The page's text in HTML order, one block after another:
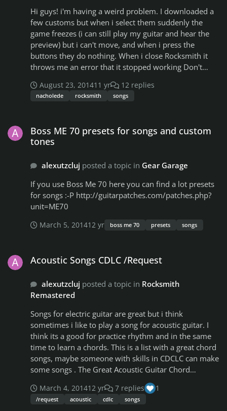
note that doesn't need to be changed. And so on. Have
fun!
Hi guys! i'm having a weird problem. I downloaded a
few customs but when i select them suddenly the
game freezes (i can still play my guitar and hear the
preview) but i can't move, and when i press the
buttons they do nothing. When i close Rocksmith it
throws me an error that it stopped working Don't
meAugust 23, 201411 yr 12 replies
nacholede rocksmith songs
Boss ME 70 presets for songs and custom
tones
alexutzcluj posted a topic in Gear Garage
If you use Boss Me 70 here you can find a lot presets
for songs :-P http://guitarpatches.com/patches.php?
unit=ME70
March 5, 201412 yr boss me 70 presets songs
Acoustic Songs CDLC /Request
alexutzcluj posted a topic in Rocksmith
Remastered
Songs for electric guitar are great but i think
sometimes i like to play a song for acoustic guitar. I
think its a good for practice rhythm and in the same
time to learn a chords. This is a list with a great chord
songs, maybe someone with skills in CDCLC can make
some songs . The Great Acoustic Guitar Chord
http://www.musicroom.com/se/id_no/051763/details
.html The Best Acoustic Guitar Chord Songbook The
March 4, 201412 yr 7 replies 1
/request acoustic cdlc songs